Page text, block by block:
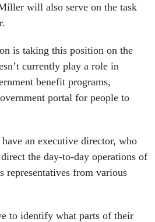
will also serve on the task
is taking this position on the
currently play a role in
benefit programs,
portal for people to
an executive director, who
the day-to-day operations of
representatives from various
to identify what parts of their